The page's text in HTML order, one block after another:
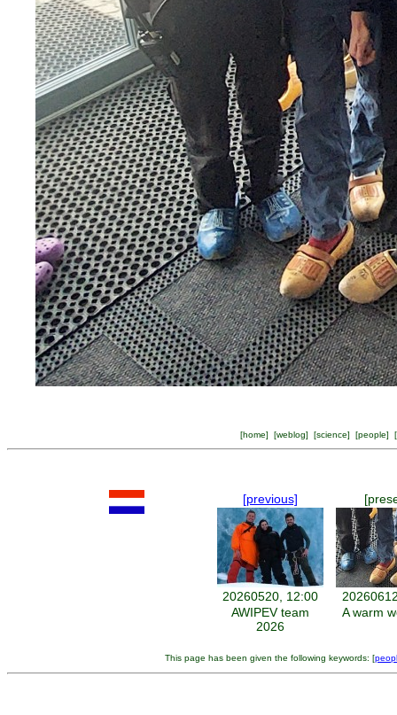
[home] [weblog] [science] [people] [
[previous]
20260520, 12:00
AWIPEV team
2026
A warm
This page has been given the following keywords: [